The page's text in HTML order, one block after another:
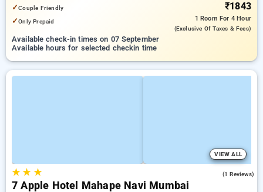
✓Couple Friendly
✓Only Prepaid
₹1843
1 Room For 4 Hour
(exclusive Of Taxes & Fees)
Available check-in times on 07 September
Available hours for selected checkin time
VIEW ALL
★★ ★ (1 Reviews)
7 Apple Hotel Mahape Navi Mumbai